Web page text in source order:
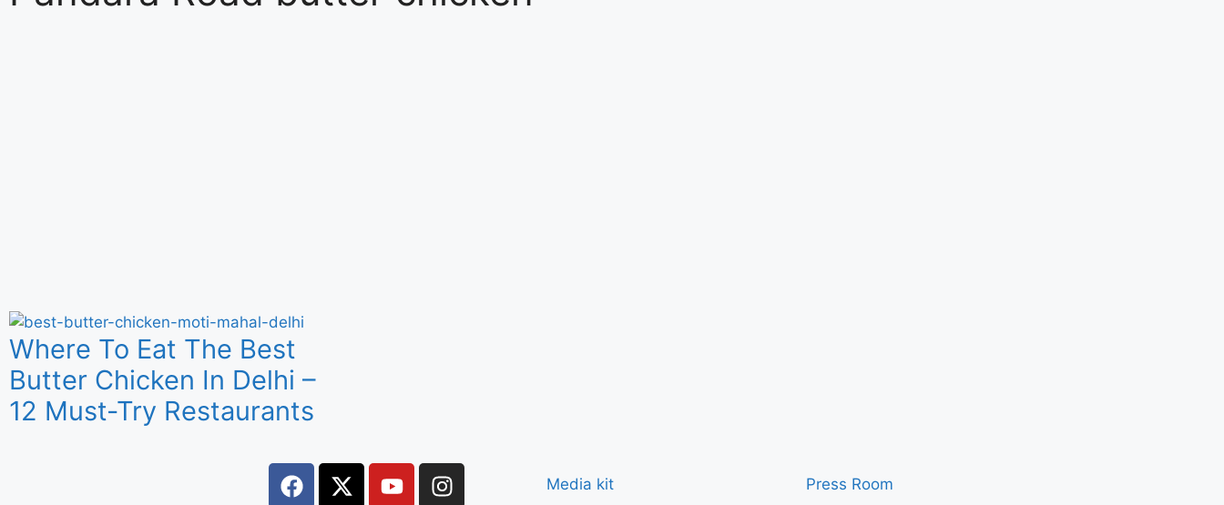
Where To Eat The Best
Butter Chicken In Delhi –
12 Must-Try Restaurants
Media kit Press Room